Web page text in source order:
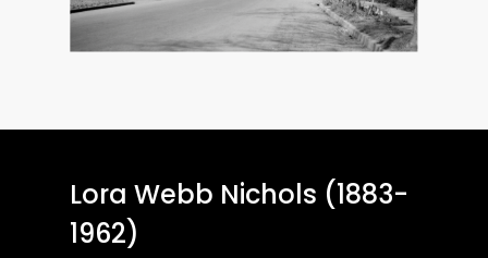
Lora Webb Nichols (1883-
1962)